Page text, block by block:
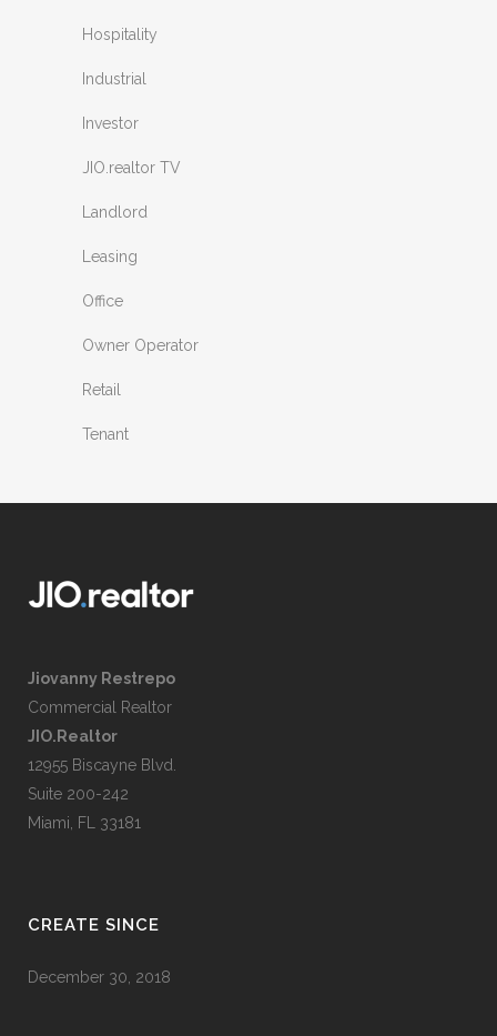
Hospitality
Industrial
Investor
JIO.realtor TV
Landlord
Leasing
Office
Owner Operator
Retail
Tenant
Jiovanny Restrepo
Commercial Realtor
JIO.Realtor
12955 Biscayne Blvd.
Suite 200-242
Miami, FL 33181
CREATE SINCE
December 30, 2018